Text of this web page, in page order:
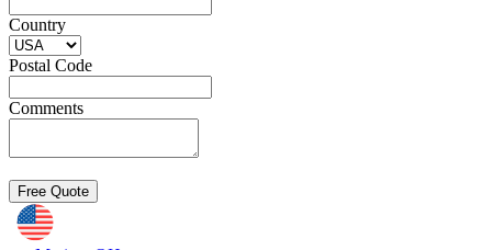
Country
Postal Code
Comments